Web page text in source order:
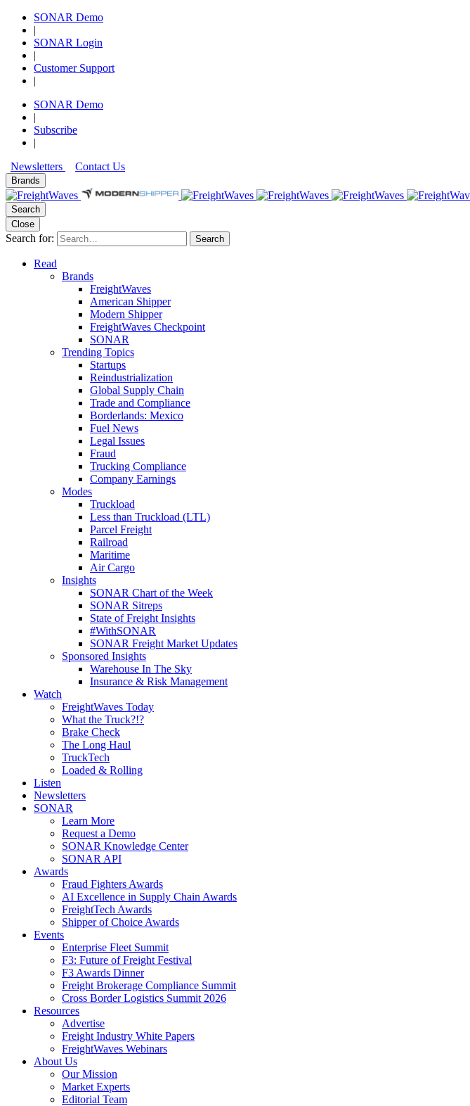
SONAR Demo
|
SONAR Login
|
Customer Support
|
SONAR Demo
|
Subscribe
|
Newsletters
Contact Us
Brands
Search
Close
Search for: Search
Read
Brands
FreightWaves
American Shipper
Modern Shipper
FreightWaves Checkpoint
SONAR
Trending Topics
Startups
Reindustrialization
Global Supply Chain
Trade and Compliance
Borderlands: Mexico
Fuel News
Legal Issues
Fraud
Trucking Compliance
Company Earnings
Modes
Truckload
Less than Truckload (LTL)
Parcel Freight
Railroad
Maritime
Air Cargo
Insights
SONAR Chart of the Week
SONAR Sitreps
State of Freight Insights
#WithSONAR
SONAR Freight Market Updates
Sponsored Insights
Warehouse In The Sky
Insurance & Risk Management
Watch
FreightWaves Today
What the Truck?!?
Brake Check
The Long Haul
TruckTech
Loaded & Rolling
Listen
Newsletters
SONAR
Learn More
Request a Demo
SONAR Knowledge Center
SONAR API
Awards
Fraud Fighters Awards
AI Excellence in Supply Chain Awards
FreightTech Awards
Shipper of Choice Awards
Events
Enterprise Fleet Summit
F3: Future of Freight Festival
F3 Awards Dinner
Freight Brokerage Compliance Summit
Cross Border Logistics Summit 2026
Resources
Advertise
Freight Industry White Papers
FreightWaves Webinars
About Us
Our Mission
Market Experts
Editorial Team